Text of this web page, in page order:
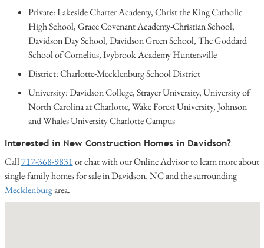
Private: Lakeside Charter Academy, Christ the King Catholic
High School, Grace Covenant Academy-Christian School,
Davidson Day School, Davidson Green School, The Goddard
School of Cornelius, Ivybrook Academy Huntersville
District: Charlotte-Mecklenburg School District
University: Davidson College, Strayer University, University of
North Carolina at Charlotte, Wake Forest University, Johnson
and Whales University Charlotte Campus
Interested in New Construction Homes in Davidson?
Call717-368-9831or chat with our Online Advisor to learn more about
single-family homes for sale in Davidson, NC and the surrounding
Mecklenburgarea.